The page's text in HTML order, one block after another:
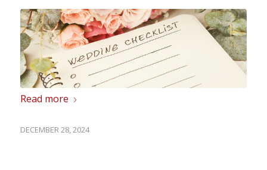
Read more
DECEMBER 28, 2024